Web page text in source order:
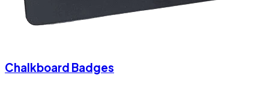
Chalkboard Badges